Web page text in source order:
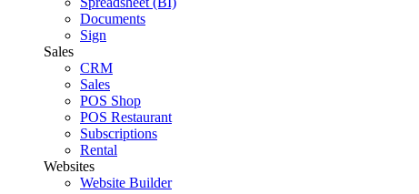
Documents
Sign
Sales
CRM
Sales
POS Shop
POS Restaurant
Subscriptions
Rental
Websites
Website Builder